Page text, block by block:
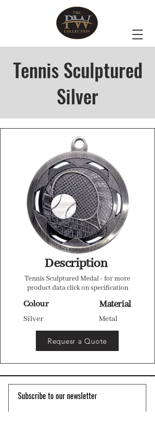
Tennis Sculptured
Silver
Description
Tennis Sculptured Medal - for more
product data click on specification
Colour Material
Silver Metal
Requesr a Quote